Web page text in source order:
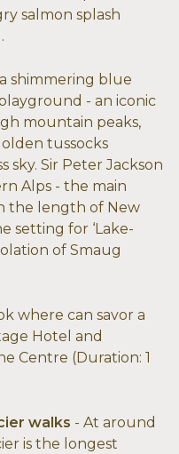
salmon splash
shimmering blue
- an iconic
mountain peaks,
tussocks
Sir Peter Jackson
Alps - the main
the length of New
setting for ‘Lake-
of Smaug
where can savor a
Hotel and
Centre (Duration: 1
walks - At around
is the longest